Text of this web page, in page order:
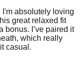
I'm absolutely loving
great relaxed fit
bonus. I’ve paired it
which really
casual.